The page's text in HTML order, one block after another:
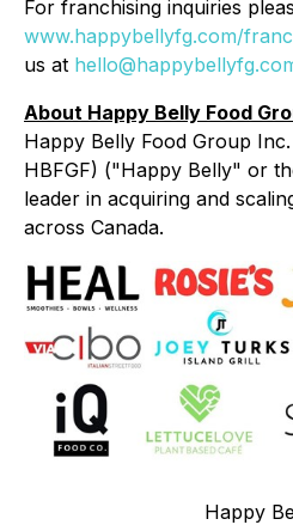
For franchising inquiries
www.happybellyfg.com/
us at
About Happy Belly Food
Happy Belly Food Group Inc.
HBFGF) ("Happy Belly" or
leader in acquiring and
across Canada.
Happy